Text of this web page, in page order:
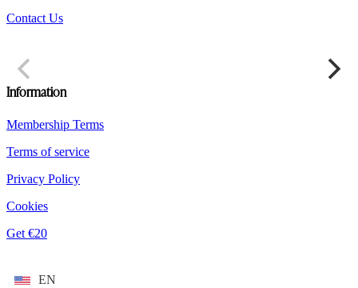
Contact Us
Information
Membership Terms
Terms of service
Privacy Policy
Cookies
Get €20
EN